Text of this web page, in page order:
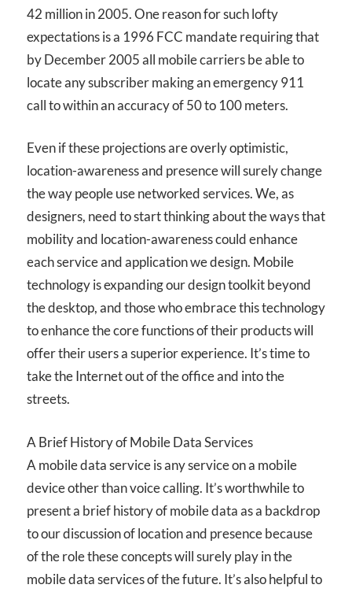
42 million in 2005. One reason for such lofty
expectations is a 1996 FCC mandate requiring that
by December 2005 all mobile carriers be able to
locate any subscriber making an emergency 911
call to within an accuracy of 50 to 100 meters.
Even if these projections are overly optimistic,
location-awareness and presence will surely change
the way people use networked services. We, as
designers, need to start thinking about the ways that
mobility and location-awareness could enhance
each service and application we design. Mobile
technology is expanding our design toolkit beyond
the desktop, and those who embrace this technology
to enhance the core functions of their products will
offer their users a superior experience. It’s time to
take the Internet out of the office and into the
streets.
A Brief History of Mobile Data Services
A mobile data service is any service on a mobile
device other than voice calling. It’s worthwhile to
present a brief history of mobile data as a backdrop
to our discussion of location and presence because
of the role these concepts will surely play in the
mobile data services of the future. It’s also helpful to